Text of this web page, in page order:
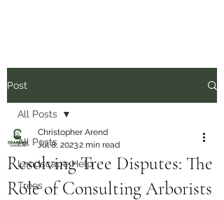
Post
All Posts
Landscape Help
Trees
All Posts
Resolving Tree Disputes: The
Role of Consulting Arborists
Christopher Arend
Jul 8, 20232 min read